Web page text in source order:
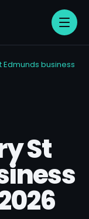
Edmunds business
St